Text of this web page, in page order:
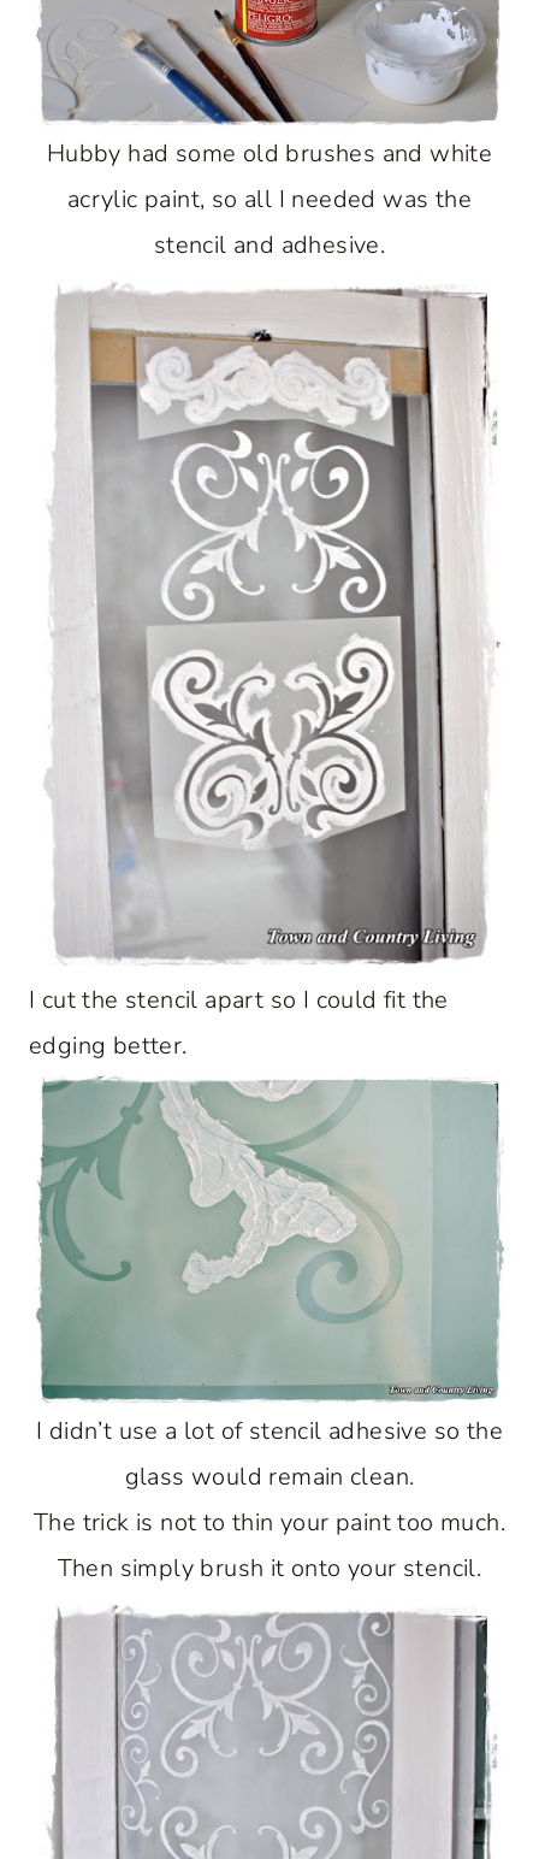
Hubby had some old brushes and white
acrylic paint, so all I needed was the
stencil and adhesive.
I cut the stencil apart so I could fit the
edging better.
I didn’t use a lot of stencil adhesive so the
glass would remain clean.
The trick is not to thin your paint too much.
Then simply brush it onto your stencil.